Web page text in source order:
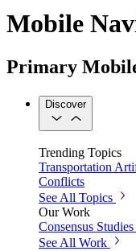
Mobile
Primary
Discover
Trending Topics
Transportation
Conflicts
See All Topics
Our Work
Consensus Studies
See All Work